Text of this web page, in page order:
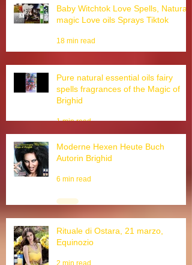
2 min read
Baby Witchtok Love Spells, Natural
Pure natural essential oils fairy
spells fragrances of the Magic of
1 min read
Moderne Hexen Heute Buch
6 min read
Rituale di Ostara, 21 marzo,